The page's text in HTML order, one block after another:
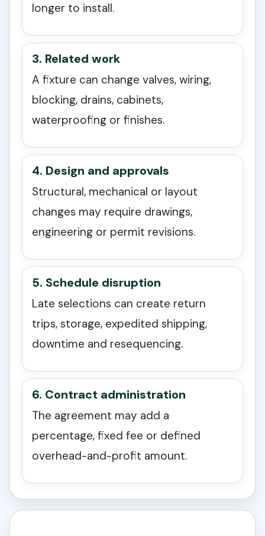
longer to install.
3. Related work
A fixture can change valves, wiring,
blocking, drains, cabinets,
waterproofing or finishes.
4. Design and approvals
Structural, mechanical or layout
changes may require drawings,
engineering or permit revisions.
5. Schedule disruption
Late selections can create return
trips, storage, expedited shipping,
downtime and resequencing.
6. Contract administration
The agreement may add a
percentage, fixed fee or defined
overhead-and-profit amount.